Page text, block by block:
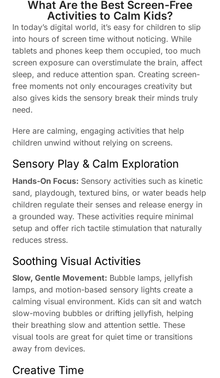
What Are the Best Screen-Free
Activities to Calm Kids?
In today’s digital world, it’s easy for children to slip
into hours of screen time without noticing. While
tablets and phones keep them occupied, too much
screen exposure can overstimulate the brain, affect
sleep, and reduce attention span. Creating screen-
free moments not only encourages creativity but
also gives kids the sensory break their minds truly
need.
Here are calming, engaging activities that help
children unwind without relying on screens.
Sensory Play & Calm Exploration
Hands-On Focus: Sensory activities such as kinetic
sand, playdough, textured bins, or water beads help
children regulate their senses and release energy in
a grounded way. These activities require minimal
setup and offer rich tactile stimulation that naturally
reduces stress.
Soothing Visual Activities
Slow, Gentle Movement: Bubble lamps, jellyfish
lamps, and motion-based sensory lights create a
calming visual environment. Kids can sit and watch
slow-moving bubbles or drifting jellyfish, helping
their breathing slow and attention settle. These
visual tools are great for quiet time or transitions
away from devices.
Creative Time